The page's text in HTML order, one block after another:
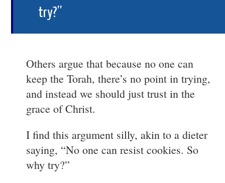
try?”
Others argue that because no one can
keep the Torah, there’s no point in trying,
and instead we should just trust in the
grace of Christ.
I find this argument silly, akin to a dieter
saying, “No one can resist cookies. So
why try?”